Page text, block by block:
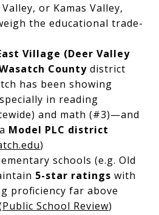
or Kamas Valley,
the educational trade-
Village (Deer Valley
Countydistrict
has been showing
in reading
and math (#3)—and
Model PLC district
)
schools (e.g. Old
5-star ratings with
proficiency far above
Public School Review)